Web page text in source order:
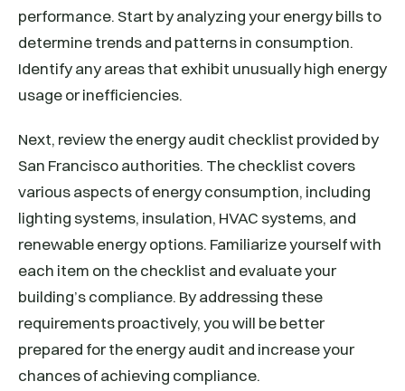
performance. Start by analyzing your energy bills to
determine trends and patterns in consumption.
Identify any areas that exhibit unusually high energy
usage or inefficiencies.
Next, review the energy audit checklist provided by
San Francisco authorities. The checklist covers
various aspects of energy consumption, including
lighting systems, insulation, HVAC systems, and
renewable energy options. Familiarize yourself with
each item on the checklist and evaluate your
building’s compliance. By addressing these
requirements proactively, you will be better
prepared for the energy audit and increase your
chances of achieving compliance.